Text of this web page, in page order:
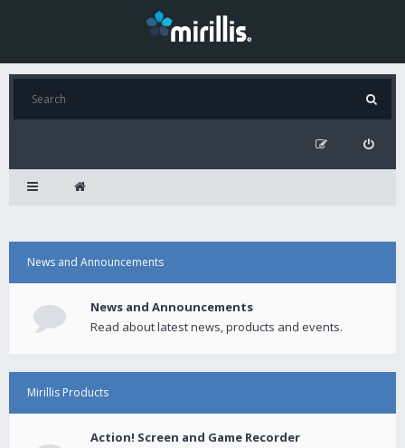
News and Announcements
News and Announcements
Read about latest news, products and events.
Mirillis Products
Action! Screen and Game Recorder